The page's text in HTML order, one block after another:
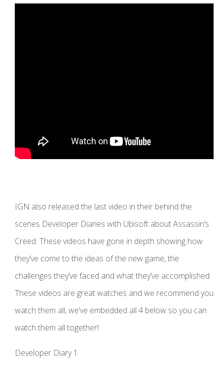
IGN also released the last video in their behind the
scenes Developer Diaries with Ubisoft about Assassin’s
Creed. These videos have gone in depth showing how
they’ve come to the ideas of the new game, the
challenges they’ve faced and what they’ve accomplished.
These videos are great watches and we recommend you
watch them all, we’ve embedded all 4 below so you can
watch them all together!
Developer Diary 1